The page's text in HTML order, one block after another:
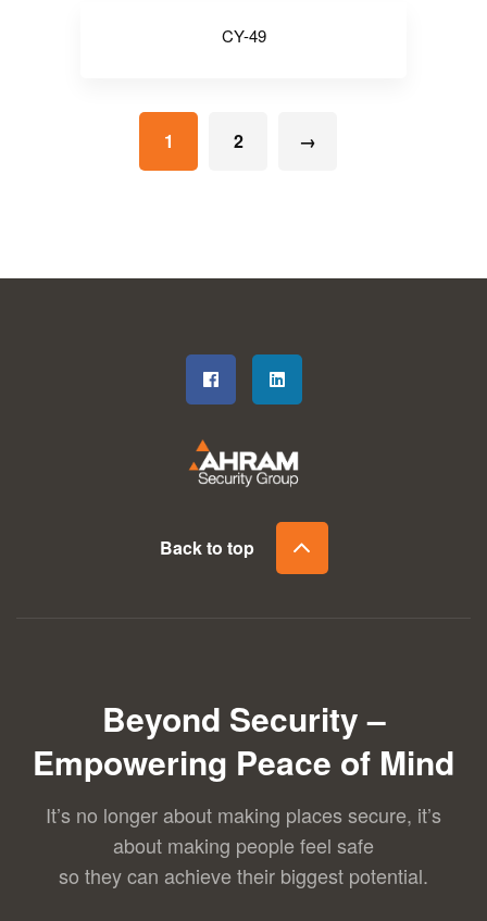
CY-49
1 2 →
Back to top
Beyond Security –
Empowering Peace of Mind
It’s no longer about making places secure, it’s
about making people feel safe
so they can achieve their biggest potential.